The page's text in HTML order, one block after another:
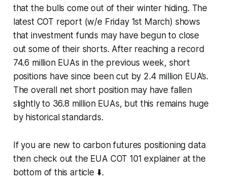
that the bulls come out of their winter hiding. The
latest COT report (w/e Friday 1st March) shows
that investment funds may have begun to close
out some of their shorts. After reaching a record
74.6 million EUAs in the previous week, short
positions have since been cut by 2.4 million EUA’s.
The overall net short position may have fallen
slightly to 36.8 million EUAs, but this remains huge
by historical standards.
If you are new to carbon futures positioning data
then check out the EUA COT 101 explainer at the
bottom of this article ⬇️.